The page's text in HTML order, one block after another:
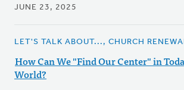
JUNE 23, 2025
LET'S TALK ABOUT..., CHURCH
How Can We "Find Our Center" in
World?